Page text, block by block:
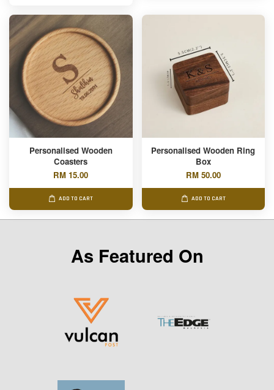
Personalised Wooden
Coasters
RM 15.00
ADD TO CART
Personalised Wooden Ring
Box
RM 50.00
ADD TO CART
As Featured On